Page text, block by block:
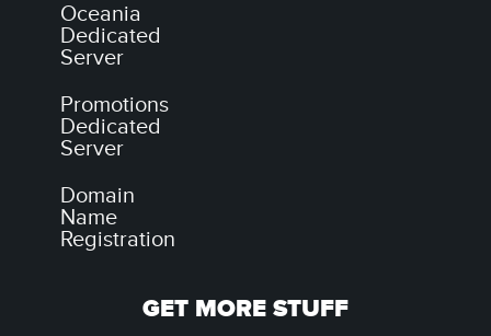
Oceania
Dedicated
Server
Promotions
Dedicated
Server
Domain
Name
Registration
GET MORE STUFF